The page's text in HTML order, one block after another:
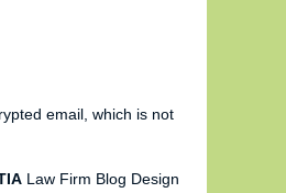
email, which is not
Law Firm Blog Design